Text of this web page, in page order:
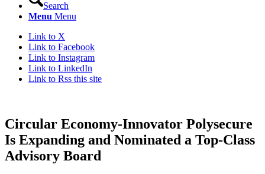
Search
Menu Menu
Link to X
Link to Facebook
Link to Instagram
Link to LinkedIn
Link to Rss this site
Circular Economy-Innovator Polysecure
Is Expanding and Nominated a Top-Class
Advisory Board